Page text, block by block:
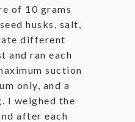
of 10 grams
husks, salt,
different
and ran each
suction
only, and a
I weighed the
after each